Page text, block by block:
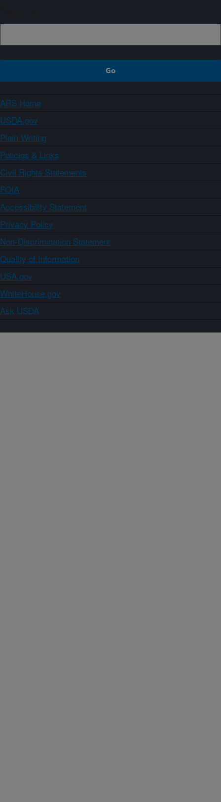
ARS Home
USDA.gov
Plain Writing
Policies & Links
Civil Rights Statements
FOIA
Accessibility Statement
Privacy Policy
Non-Discrimination Statement
Quality of Information
USA.gov
WhiteHouse.gov
Ask USDA